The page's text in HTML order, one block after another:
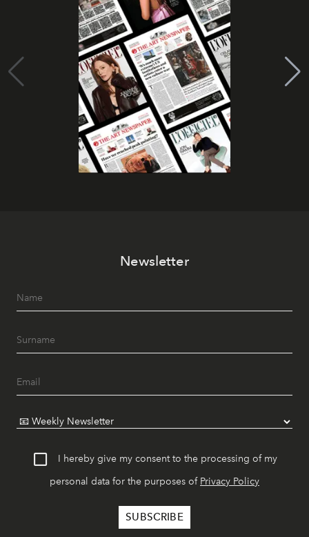
Newsletter
I hereby give my consent to the processing of my
personal data for the purposes of Privacy Policy